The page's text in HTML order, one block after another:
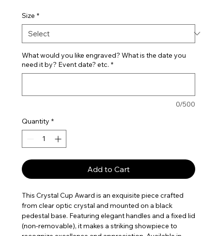
Size *
What would you like engraved? What is the date you
need it by? Event date? etc. *
0/500
Quantity *
Add to Cart
This Crystal Cup Award is an exquisite piece crafted
from clear optic crystal and mounted on a black
pedestal base. Featuring elegant handles and a fixed lid
(non-removable), it makes a striking showpiece to